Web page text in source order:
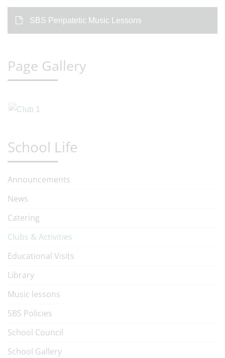
SBS Peripatetic Music Lessons
Page Gallery
School Life
Announcements
News
Catering
Clubs & Activities
Educational Visits
Library
Music lessons
SBS Policies
School Council
School Gallery